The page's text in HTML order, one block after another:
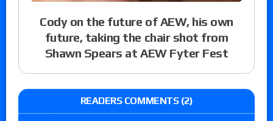
Cody on the future of AEW, his own
future, taking the chair shot from
Shawn Spears at AEW Fyter Fest
READERS COMMENTS (2)